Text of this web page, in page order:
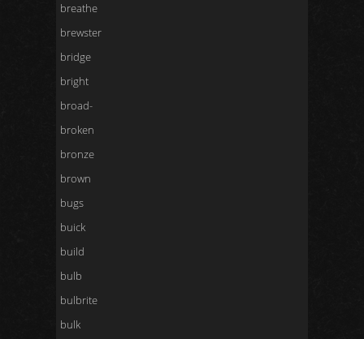
breathe
brewster
bridge
bright
broad-
broken
bronze
brown
bugs
buick
build
bulb
bulbrite
bulk